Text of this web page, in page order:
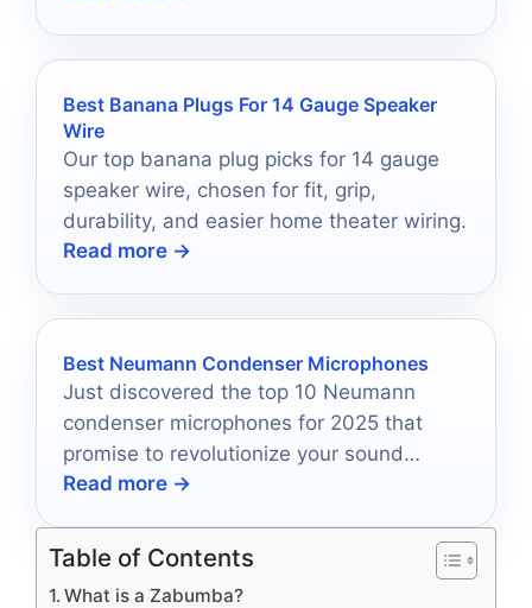
Best Banana Plugs For 14 Gauge Speaker
Wire
Our top banana plug picks for 14 gauge
speaker wire, chosen for fit, grip,
durability, and easier home theater wiring.
Read more →
Best Neumann Condenser Microphones
Just discovered the top 10 Neumann
condenser microphones for 2025 that
promise to revolutionize your sound
quality—find out which one fits your
Read more →
Table of Contents
What is a Zabumba?